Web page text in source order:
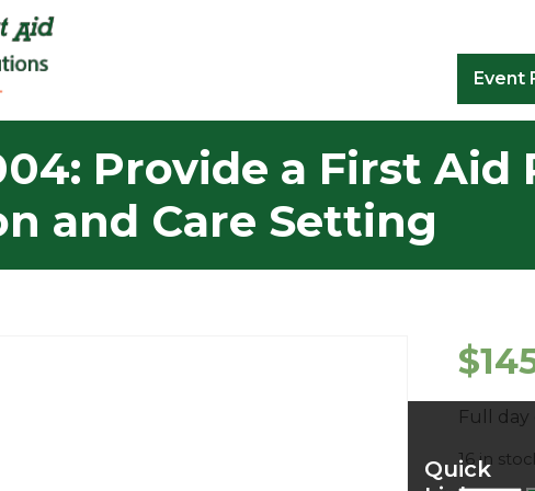
Event
Provide a First Aid
and Care Setting
$
Full day
16 in
Quick